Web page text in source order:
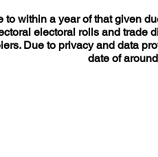
to within a year of that given
electoral rolls and trade
Due to privacy and data
date of